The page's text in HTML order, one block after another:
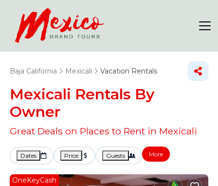
Baja California Mexicali Vacation Rentals
Mexicali Rentals By
Owner
Great Deals on Places to Rent in Mexicali
Dates Price Guests More
OneKeyCash